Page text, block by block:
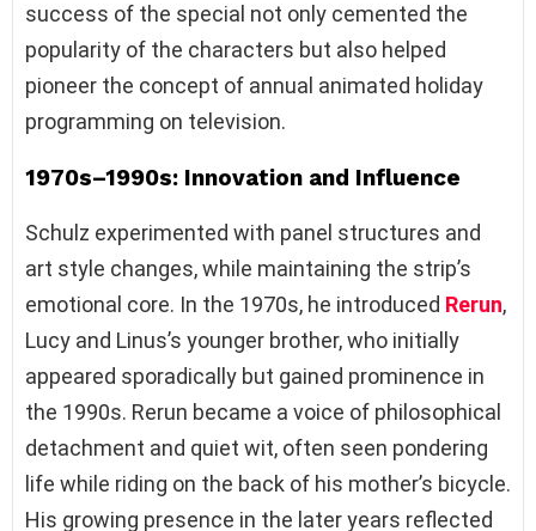
success of the special not only cemented the
popularity of the characters but also helped
pioneer the concept of annual animated holiday
programming on television.
1970s–1990s: Innovation and Influence
Schulz experimented with panel structures and
art style changes, while maintaining the strip’s
emotional core. In the 1970s, he introduced Rerun,
Lucy and Linus’s younger brother, who initially
appeared sporadically but gained prominence in
the 1990s. Rerun became a voice of philosophical
detachment and quiet wit, often seen pondering
life while riding on the back of his mother’s bicycle.
His growing presence in the later years reflected